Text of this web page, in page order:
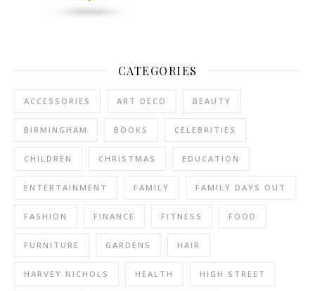
CATEGORIES
ACCESSORIES ART DECO BEAUTY
BIRMINGHAM BOOKS CELEBRITIES
CHILDREN CHRISTMAS EDUCATION
ENTERTAINMENT FAMILY FAMILY DAYS OUT
FASHION FINANCE FITNESS FOOD
FURNITURE GARDENS HAIR
HARVEY NICHOLS HEALTH HIGH STREET